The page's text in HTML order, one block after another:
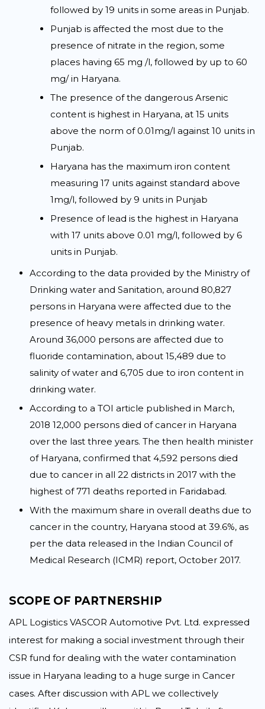
followed by 19 units in some areas in Punjab.
Punjab is affected the most due to the
presence of nitrate in the region, some
places having 65 mg /l, followed by up to 60
mg/ in Haryana.
The presence of the dangerous Arsenic
content is highest in Haryana, at 15 units
above the norm of 0.01mg/l against 10 units in
Punjab.
Haryana has the maximum iron content
measuring 17 units against standard above
1mg/l, followed by 9 units in Punjab
Presence of lead is the highest in Haryana
with 17 units above 0.01 mg/l, followed by 6
units in Punjab.
According to the data provided by the Ministry of
Drinking water and Sanitation, around 80,827
persons in Haryana were affected due to the
presence of heavy metals in drinking water.
Around 36,000 persons are affected due to
fluoride contamination, about 15,489 due to
salinity of water and 6,705 due to iron content in
drinking water.
According to a TOI article published in March,
2018 12,000 persons died of cancer in Haryana
over the last three years. The then health minister
of Haryana, confirmed that 4,592 persons died
due to cancer in all 22 districts in 2017 with the
highest of 771 deaths reported in Faridabad.
With the maximum share in overall deaths due to
cancer in the country, Haryana stood at 39.6%, as
per the data released in the Indian Council of
Medical Research (ICMR) report, October 2017.
SCOPE OF PARTNERSHIP
APL Logistics VASCOR Automotive Pvt. Ltd. expressed
interest for making a social investment through their
CSR fund for dealing with the water contamination
issue in Haryana leading to a huge surge in Cancer
cases. After discussion with APL we collectively